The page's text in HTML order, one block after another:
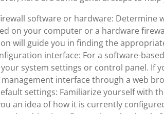
software or hardware: Determine
on your computer or a hardware
will guide you in finding the
interface: For a software-
system settings or control panel. If
interface through a web
settings: Familiarize yourself with
an idea of how it is currently